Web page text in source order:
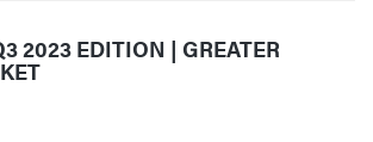
2023 EDITION | GREATER